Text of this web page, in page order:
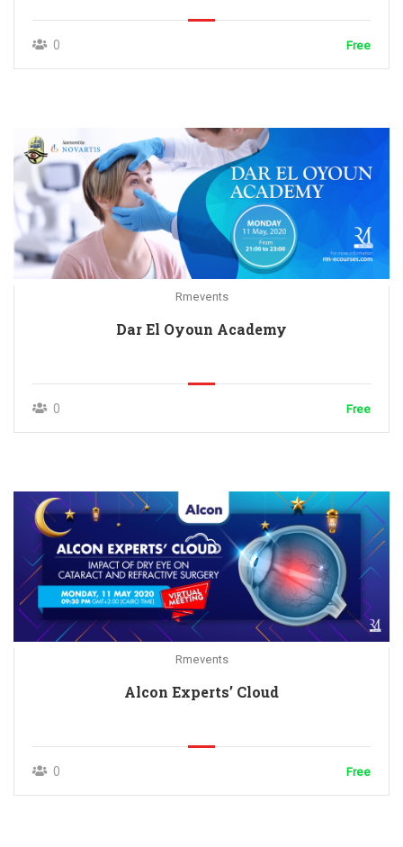
0 Free
Rmevents
Dar El Oyoun Academy
0 Free
Rmevents
Alcon Experts’ Cloud
0 Free